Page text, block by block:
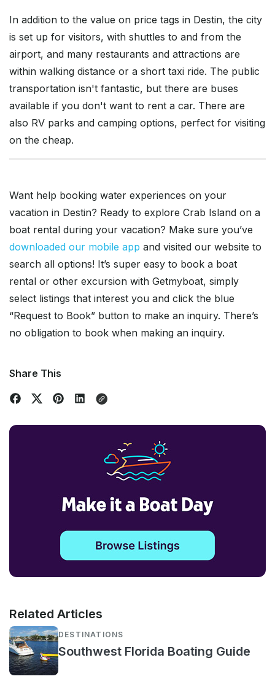
In addition to the value on price tags in Destin, the city
is set up for visitors, with shuttles to and from the
airport, and many restaurants and attractions are
within walking distance or a short taxi ride. The public
transportation isn't fantastic, but there are buses
available if you don't want to rent a car. There are
also RV parks and camping options, perfect for visiting
on the cheap.
Want help booking water experiences on your
vacation in Destin? Ready to explore Crab Island on a
boat rental during your vacation? Make sure you’ve
downloaded our mobile app and visited our website to
search all options! It’s super easy to book a boat
rental or other excursion with Getmyboat, simply
select listings that interest you and click the blue
“Request to Book” button to make an inquiry. There’s
no obligation to book when making an inquiry.
Share This
Related Articles
DESTINATIONS
Southwest Florida Boating Guide